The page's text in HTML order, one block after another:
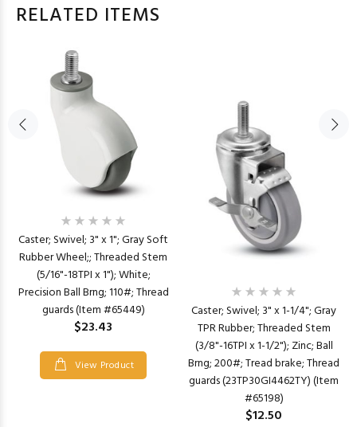
RELATED ITEMS
Caster; Swivel; 3" x 1"; Gray Soft
Rubber Wheel;; Threaded Stem
(5/16"-18TPI x 1"); White;
Precision Ball Brng; 110#; Thread
guards (Item #65449)
$23.43
View Product
Caster; Swivel; 3" x 1-1/4"; Gray
TPR Rubber; Threaded Stem
(3/8"-16TPI x 1-1/2"); Zinc; Ball
Brng; 200#; Tread brake; Thread
guards (23TP30GI4462TY) (Item
#65198)
$12.50